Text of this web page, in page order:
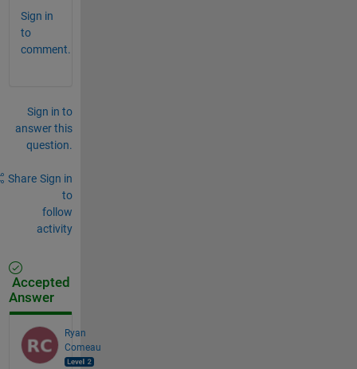
Sign in
to
comment.
Sign in to
answer this
question.
Share Sign in
to
follow
activity
Accepted
Answer
Ryan
Comeau